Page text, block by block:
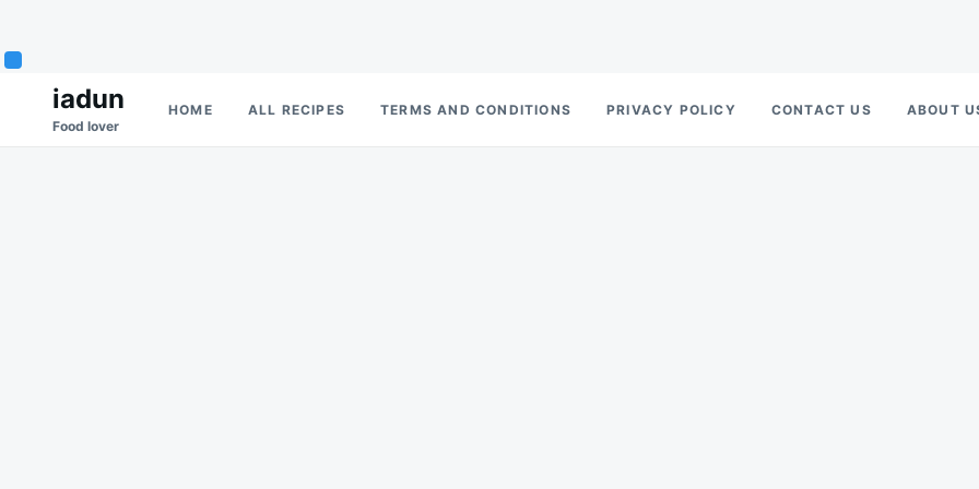
Search
for:
iadun
Food lover
HOME ALL RECIPES TERMS AND CONDITIONS PRIVACY POLICY CONTACT US ABOUT